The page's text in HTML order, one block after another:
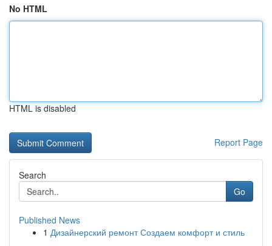
No HTML
HTML is disabled
Report Page
Search
Go
Published News
1 Дизайнерский ремонт Создаем комфорт и стиль